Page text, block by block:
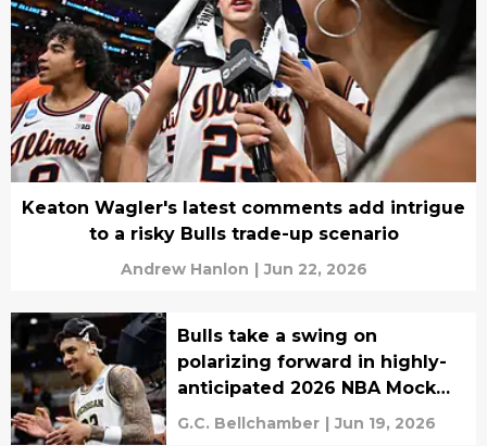
Keaton Wagler's latest comments add intrigue
to a risky Bulls trade-up scenario
Andrew Hanlon | Jun 22, 2026
Bulls take a swing on
polarizing forward in highly-
anticipated 2026 NBA Mock
Draft
G.C. Bellchamber | Jun 19, 2026